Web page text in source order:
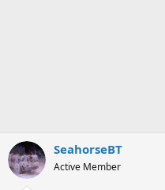
SeahorseBT
Active Member